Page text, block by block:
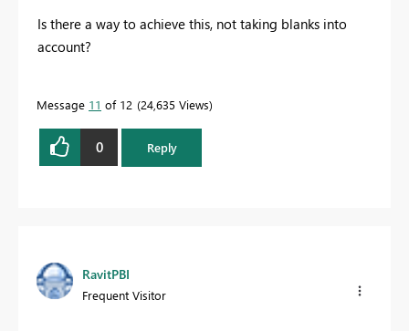
Is there a way to achieve this, not taking blanks into
account?
Message 11 of 12 24,635 Views
0 Reply
RavitPBI
Frequent Visitor